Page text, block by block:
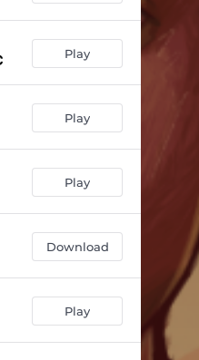
Play
Play
Play
Download
Play